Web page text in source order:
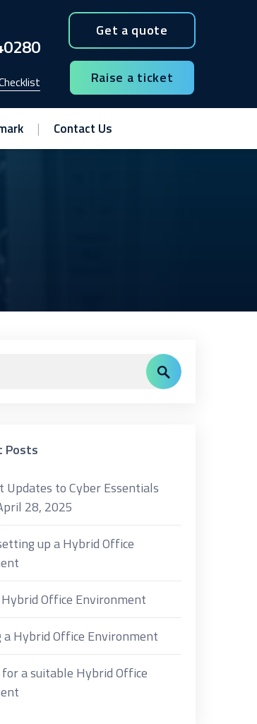
Get a quote
Raise a ticket
Contact Us
Posts
to Cyber Essentials
28, 2025
up a Hybrid Office
Office Environment
a Hybrid Office Environment
a suitable Hybrid Office